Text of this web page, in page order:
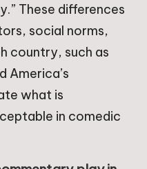
These differences
social norms,
country, such as
America’s
what is
in comedic